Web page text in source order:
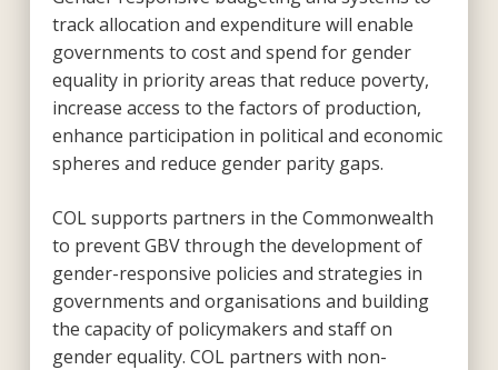
track allocation and expenditure will enable
governments to cost and spend for gender
equality in priority areas that reduce poverty,
increase access to the factors of production,
enhance participation in political and economic
spheres and reduce gender parity gaps.
COL supports partners in the Commonwealth
to prevent GBV through the development of
gender-responsive policies and strategies in
governments and organisations and building
the capacity of policymakers and staff on
gender equality. COL partners with non-